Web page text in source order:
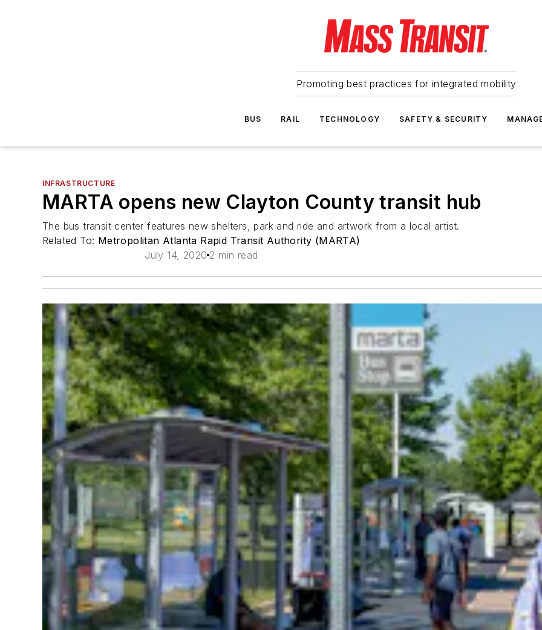
Promoting best practices for integrated mobility
BUS RAIL TECHNOLOGY SAFETY & SECURITY
INFRASTRUCTURE
MARTA opens new Clayton County transit hub
The bus transit center features new shelters, park and ride and artwork from a local artist.
Related To: Metropolitan Atlanta Rapid Transit Authority (MARTA)
July 14, 2020 2 min read